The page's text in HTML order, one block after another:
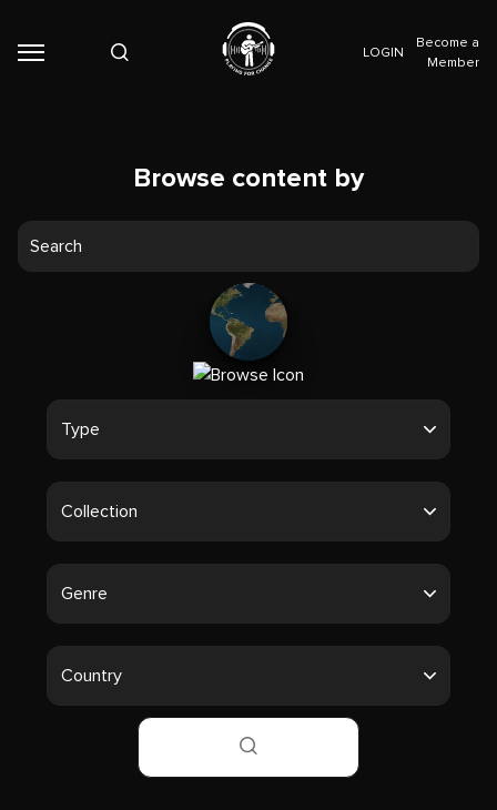
LOGIN
Become a
Member
Browse content by
Type
Collection
Genre
Country